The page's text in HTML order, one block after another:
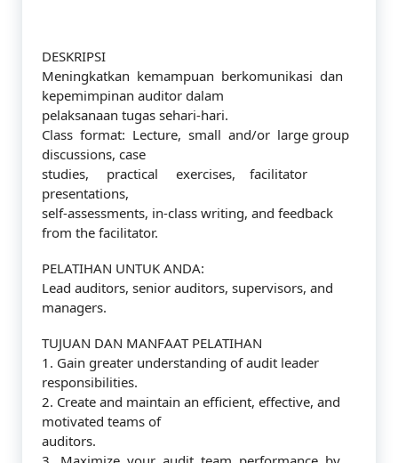
DESKRIPSI
Meningkatkan kemampuan berkomunikasi dan
kepemimpinan auditor dalam
pelaksanaan tugas sehari-hari.
Class format: Lecture, small and/or large group
discussions, case
studies, practical exercises, facilitator
presentations,
self-assessments, in-class writing, and feedback
from the facilitator.
PELATIHAN UNTUK ANDA:
Lead auditors, senior auditors, supervisors, and
managers.
TUJUAN DAN MANFAAT PELATIHAN
1. Gain greater understanding of audit leader
responsibilities.
2. Create and maintain an efficient, effective, and
motivated teams of
auditors.